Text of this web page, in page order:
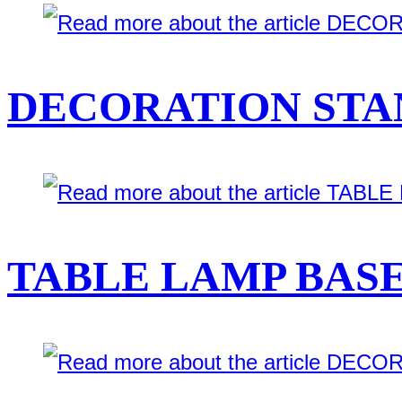
DECORATION
TABLE LAMP